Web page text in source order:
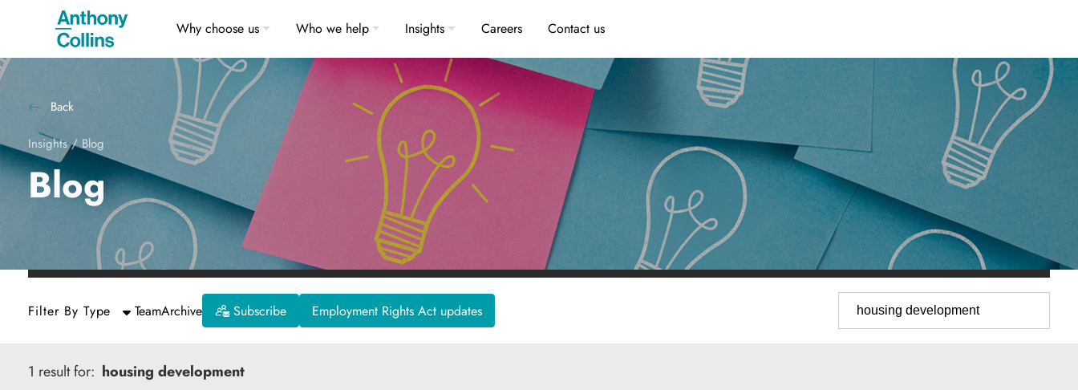
Why choose us Who we help Insights Careers Contact us
Back
Insights/Blog
Blog
Filter By Type TeamArchive Subscribe Employment Rights Act updates
1 result for: housing development